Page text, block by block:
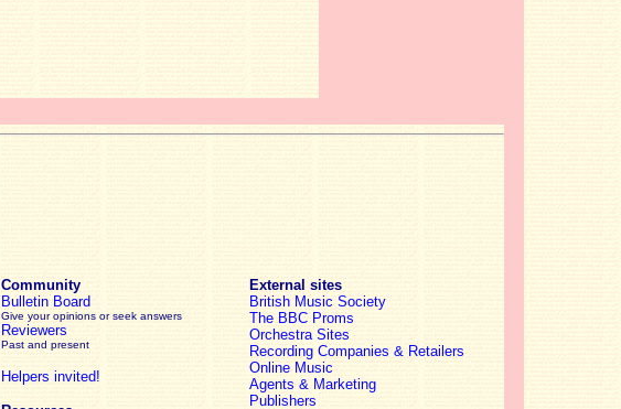
Community
Bulletin Board
Give your opinions or seek answers
Reviewers
Past and present
Helpers invited!
External sites
British Music Society
The BBC Proms
Orchestra Sites
Recording Companies & Retailers
Online Music
Agents & Marketing
Publishers